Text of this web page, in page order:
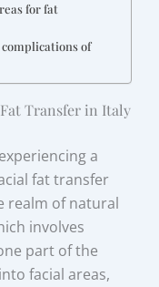
for fat
of
Transfer in Italy
a
fat transfer
realm of natural
involves
part of the
facial areas,